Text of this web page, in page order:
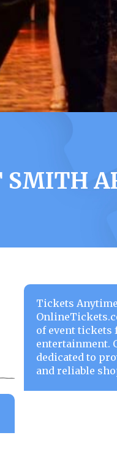
SMITH
Tickets
of event tickets
entertainment.
dedicated to
and reliable